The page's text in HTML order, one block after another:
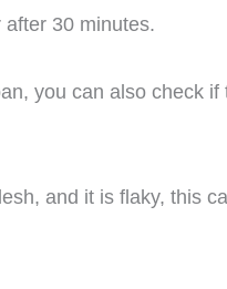
after 30 minutes.
you can also check
and it is flaky, this